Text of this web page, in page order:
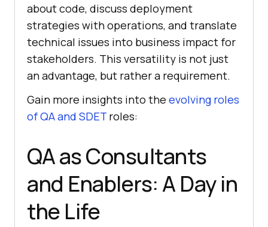
about code, discuss deployment
strategies with operations, and translate
technical issues into business impact for
stakeholders. This versatility is not just
an advantage, but rather a requirement.
Gain more insights into the evolving roles
of QA and SDET roles:
QA as Consultants
and Enablers: A Day in
the Life